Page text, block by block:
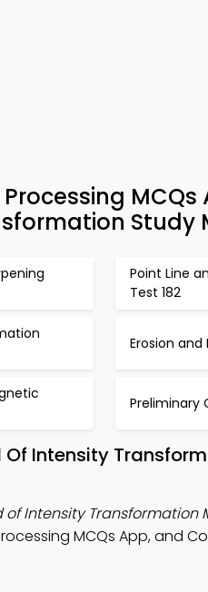
Study
Point Line
Test 182
Erosion and
Preliminary
Of Intensity
Intensity Transformation
MCQs App, and